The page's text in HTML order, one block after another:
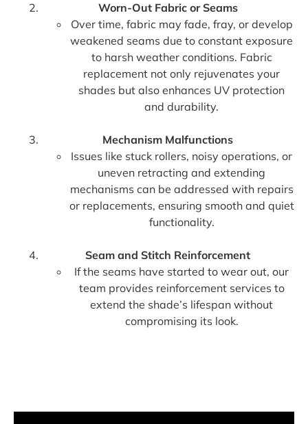
Worn-Out Fabric or Seams
Over time, fabric may fade, fray, or develop
weakened seams due to constant exposure
to harsh weather conditions. Fabric
replacement not only rejuvenates your
shades but also enhances UV protection
and durability.
Mechanism Malfunctions
Issues like stuck rollers, noisy operations, or
uneven retracting and extending
mechanisms can be addressed with repairs
or replacements, ensuring smooth and quiet
functionality.
Seam and Stitch Reinforcement
If the seams have started to wear out, our
team provides reinforcement services to
extend the shade’s lifespan without
compromising its look.